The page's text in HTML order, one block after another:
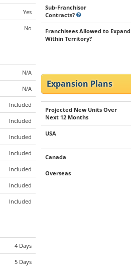
Yes
No
N/A
N/A
Included
Included
Included
Included
Included
Included
Included
4 Days
5 Days
Sub-Franchisor
Contracts?
Franchisees Allowed to Expand
Within Territory?
Expansion Plans
Projected New Units Over
Next 12 Months
USA
Canada
Overseas